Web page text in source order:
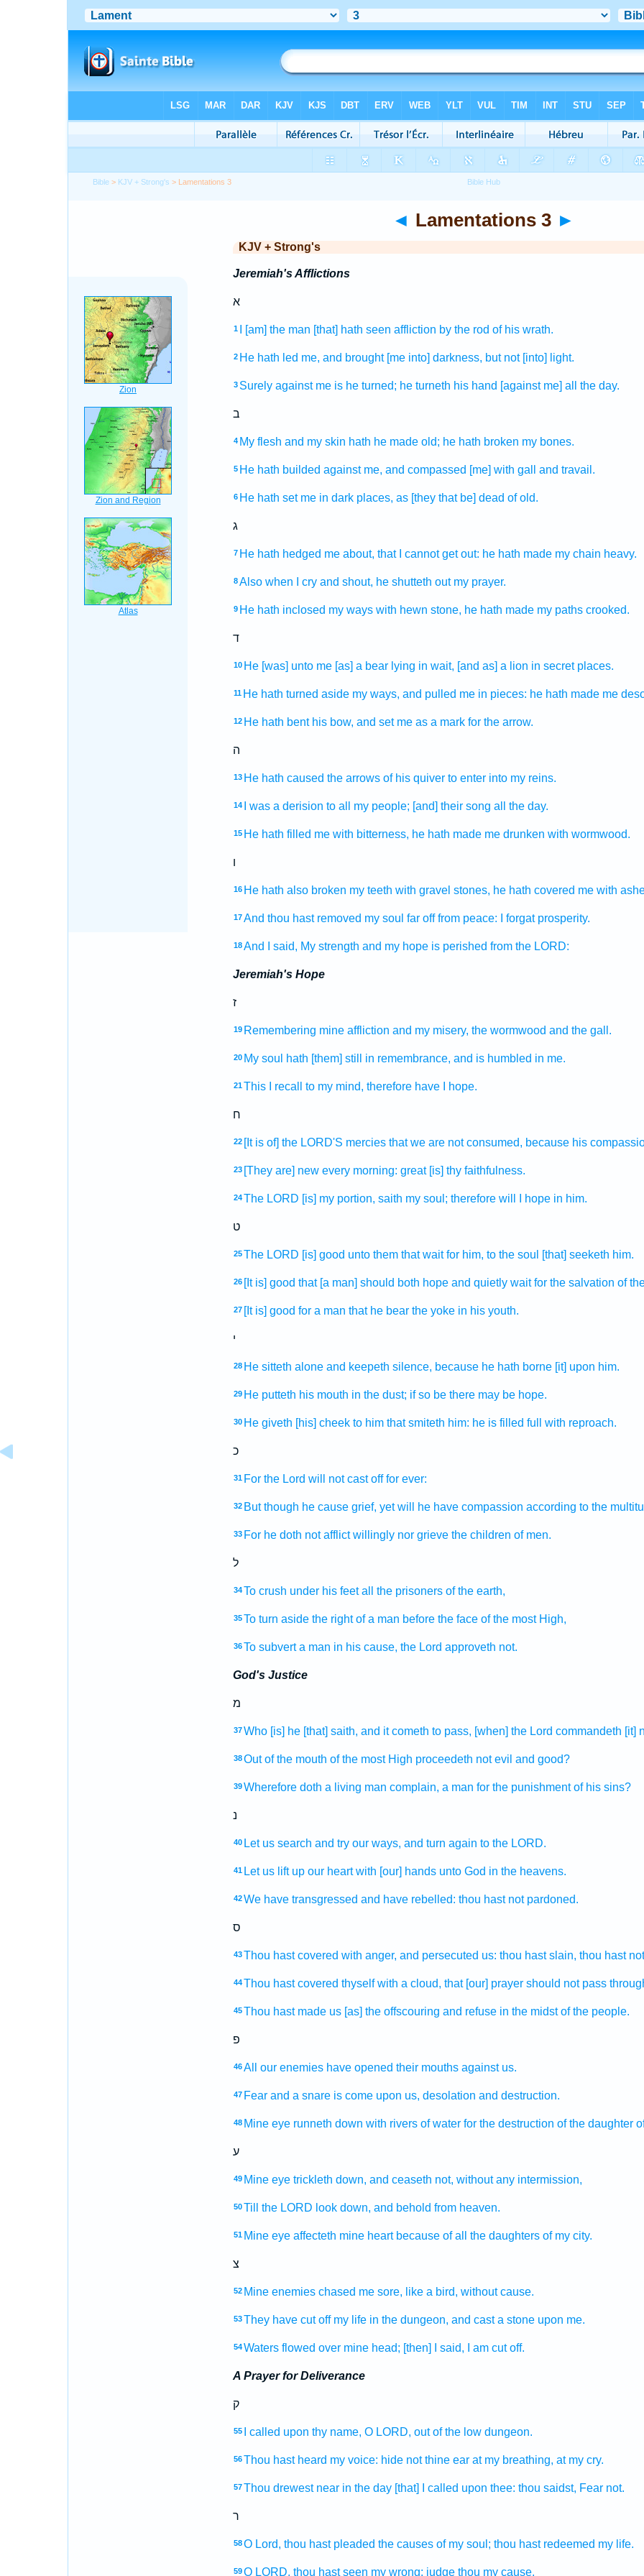
Bible > KJV + Strong's > Lamentations 3
◄ Lamentations 3 ►
KJV + Strong's
Jeremiah's Afflictions
א
1 I [am] the man [that] hath seen affliction by the rod of his wrath.
2 He hath led me, and brought [me into] darkness, but not [into] light.
3 Surely against me is he turned; he turneth his hand [against me] all the day.
ב
4 My flesh and my skin hath he made old; he hath broken my bones.
5 He hath builded against me, and compassed [me] with gall and travail.
6 He hath set me in dark places, as [they that be] dead of old.
ג
7 He hath hedged me about, that I cannot get out: he hath made my chain heavy.
8Also when I cry and shout, he shutteth out my prayer.
9 He hath inclosed my ways with hewn stone, he hath made my paths crooked.
ד
10 He [was] unto me [as] a bear lying in wait, [and as] a lion in secret places.
11 He hath turned aside my ways, and pulled me in pieces: he hath made me
12 He hath bent his bow, and set me as a mark for the arrow.
ה
13 He hath caused the arrows of his quiver to enter into my reins.
14 I was a derision to all my people; [and] their song all the day.
15 He hath filled me with bitterness, he hath made me drunken with wormwood.
ו
16 He hath also broken my teeth with gravel stones, he hath covered me with
17And thou hast removed my soul far off from peace: I forgat prosperity.
18And I said, My strength and my hope is perished from the LORD:
Jeremiah's Hope
ז
19 Remembering mine affliction and my misery, the wormwood and the gall.
20 My soul hath [them] still in remembrance, and is humbled in me.
21This I recall to my mind, therefore have I hope.
ח
22 [It is of] the LORD'S mercies that we are not consumed, because his
23 [They are] new every morning: great [is] thy faithfulness.
24The LORD [is] my portion, saith my soul; therefore will I hope in him.
ט
25The LORD [is] good unto them that wait for him, to the soul [that] seeketh him.
26 [It is] good that [a man] should both hope and quietly wait for the salvation of
27 [It is] good for a man that he bear the yoke in his youth.
י
28 He sitteth alone and keepeth silence, because he hath borne [it] upon him.
29 He putteth his mouth in the dust; if so be there may be hope.
30 He giveth [his] cheek to him that smiteth him: he is filled full with reproach.
כ
31 For the Lord will not cast off for ever:
32 But though he cause grief, yet will he have compassion according to the
33 For he doth not afflict willingly nor grieve the children of men.
ל
34To crush under his feet all the prisoners of the earth,
35To turn aside the right of a man before the face of the most High,
36To subvert a man in his cause, the Lord approveth not.
God's Justice
מ
37Who [is] he [that] saith, and it cometh to pass, [when] the Lord commandeth [it]
38Out of the mouth of the most High proceedeth not evil and good?
39Wherefore doth a living man complain, a man for the punishment of his sins?
נ
40 Let us search and try our ways, and turn again to the LORD.
41 Let us lift up our heart with [our] hands unto God in the heavens.
42We have transgressed and have rebelled: thou hast not pardoned.
ס
43Thou hast covered with anger, and persecuted us: thou hast slain, thou hast
44Thou hast covered thyself with a cloud, that [our] prayer should not pass
45Thou hast made us [as] the offscouring and refuse in the midst of the people.
פ
46All our enemies have opened their mouths against us.
47 Fear and a snare is come upon us, desolation and destruction.
48 Mine eye runneth down with rivers of water for the destruction of the daughter
ע
49 Mine eye trickleth down, and ceaseth not, without any intermission,
50Till the LORD look down, and behold from heaven.
51 Mine eye affecteth mine heart because of all the daughters of my city.
צ
52 Mine enemies chased me sore, like a bird, without cause.
53They have cut off my life in the dungeon, and cast a stone upon me.
54Waters flowed over mine head; [then] I said, I am cut off.
A Prayer for Deliverance
ק
55 I called upon thy name, O LORD, out of the low dungeon.
56Thou hast heard my voice: hide not thine ear at my breathing, at my cry.
57Thou drewest near in the day [that] I called upon thee: thou saidst, Fear not.
ר
58O Lord, thou hast pleaded the causes of my soul; thou hast redeemed my life.
59O LORD, thou hast seen my wrong: judge thou my cause.